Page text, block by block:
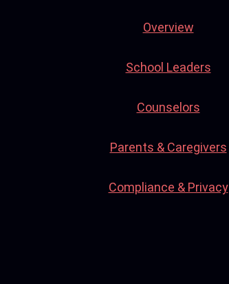
Overview
School Leaders
Counselors
Parents & Caregivers
Compliance & Privacy